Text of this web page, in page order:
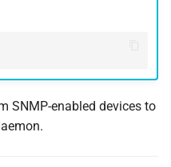
SNMP-enabled devices to